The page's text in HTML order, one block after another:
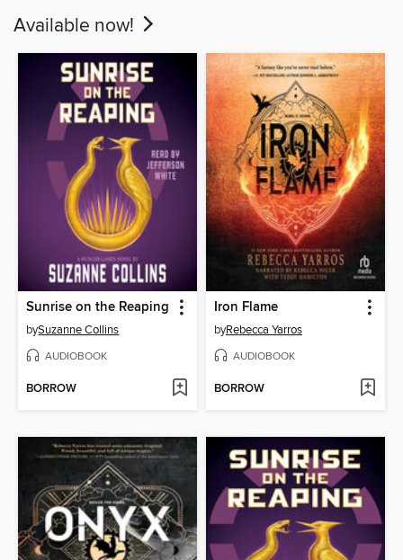
Available now!
Sunrise on the Reaping
bySuzanne Collins
AUDIOBOOK
BORROW
Iron Flame
byRebecca Yarros
AUDIOBOOK
BORROW